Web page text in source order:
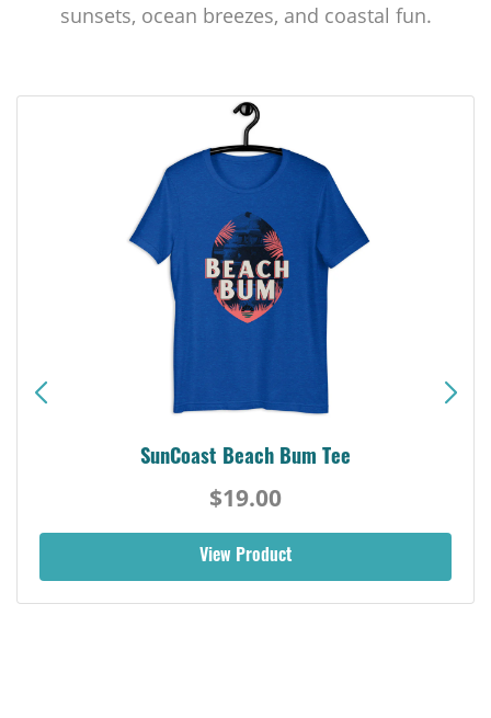
sunsets, ocean breezes, and coastal fun.
SunCoast Beach Bum Tee
$19.00
View Product